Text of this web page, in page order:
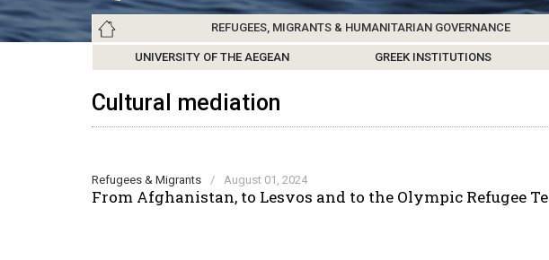
Main
navigation
ABOUT ARCHIVE
REFUGEES, MIGRANTS & HUMANITARIAN GOVERNANCE
REFUGEES & MIGRANTS
LESVOS SOCIETY CHIOS SOCIETY SAMOS
UNIVERSITY OF THE AEGEAN GREEK INSTITUTIONS
Cultural mediation
Refugees & Migrants / August 01, 2024
From Afghanistan, to Lesvos and to the Olympic Refugee